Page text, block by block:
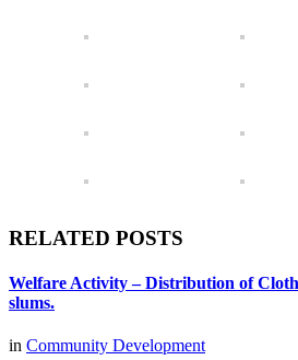
RELATED POSTS
Welfare Activity – Distribution of
slums.
in Community Development